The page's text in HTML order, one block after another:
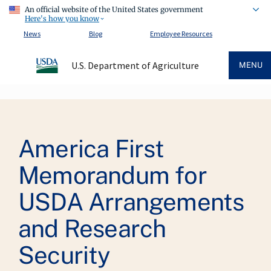
An official website of the United States government
Here's how you know
News
Blog Employee Resources
U.S. Department of Agriculture MENU
America First
Memorandum for
USDA Arrangements
and Research
Security